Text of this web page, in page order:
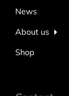
News
About us
Shop